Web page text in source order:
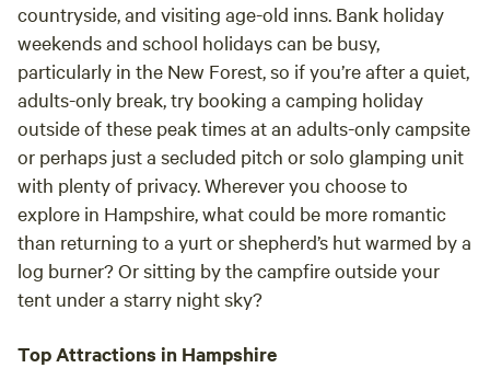
countryside, and visiting age-old inns. Bank holiday
weekends and school holidays can be busy,
particularly in the New Forest, so if you’re after a quiet,
adults-only break, try booking a camping holiday
outside of these peak times at an adults-only campsite
or perhaps just a secluded pitch or solo glamping unit
with plenty of privacy. Wherever you choose to
explore in Hampshire, what could be more romantic
than returning to a yurt or shepherd’s hut warmed by a
log burner? Or sitting by the campfire outside your
tent under a starry night sky?
Top Attractions in Hampshire